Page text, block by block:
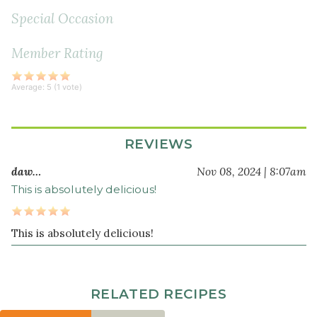
thyme
teaspoon
whole
black
1
12
cup
water
Special Occasion
Member Rating
Average: 5 (1 vote)
REVIEWS
daw… Nov 08, 2024 | 8:07am
This is absolutely delicious!
This is absolutely delicious!
RELATED RECIPES